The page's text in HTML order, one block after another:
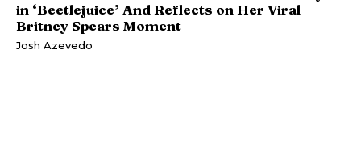
in ‘Beetlejuice’ And Reflects on Her Viral
Britney Spears Moment
Josh Azevedo